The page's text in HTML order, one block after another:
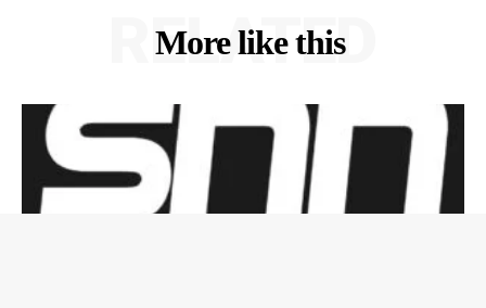
More like this
RELATED